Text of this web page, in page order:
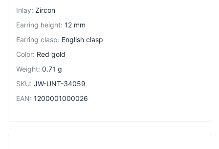
Inlay: Zircon
Earring height: 12 mm
Earring clasp: English clasp
Color: Red gold
Weight: 0.71 g
SKU: JW-UNT-34059
EAN: 1200001000026